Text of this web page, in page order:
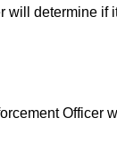
will determine if
Officer